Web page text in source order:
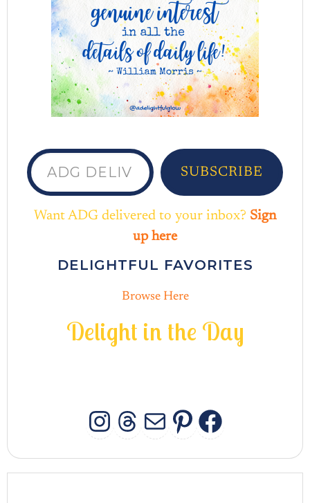
ADG delivered to your inbox...
SUBSCRIBE
Want ADG delivered to your inbox? Sign
up here
DELIGHTFUL FAVORITES
Browse Here
Delight in the Day
INSTAGRAM
THREADS
MAIL